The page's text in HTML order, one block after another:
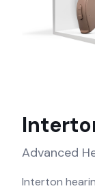
Advanced
Interton